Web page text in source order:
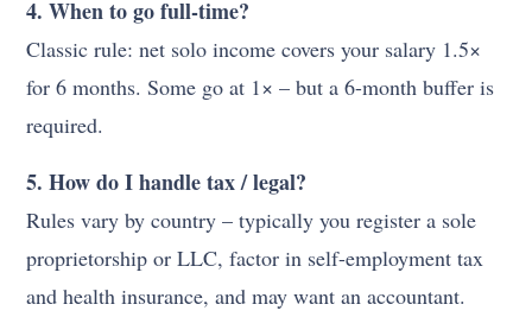
4. When to go full-time?
Classic rule: net solo income covers your salary 1.5×
for 6 months. Some go at 1× – but a 6-month buffer is
required.
5. How do I handle tax / legal?
Rules vary by country – typically you register a sole
proprietorship or LLC, factor in self-employment tax
and health insurance, and may want an accountant.